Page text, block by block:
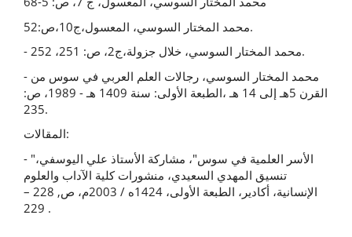
محمد المختار السوسي، المعسول،ج10،ص:52.
- محمد المختار السوسي، خلال جزولة،ج2، ص: 251، 252.
- محمد المختار السوسي، رجالات العلم العربي في سوس من
القرن 5هـ إلى 14 هـ ،الطبعة الأولى: سنة 1409 هـ - 1989، ص:
235.
المقالات:
- "الأسر العلمية في سوس"، مشاركة الأستاذ علي اليوسفي،
تنسيق المهدي السعيدي، منشورات كلية الآداب والعلوم
الإنسانية، أكادير، الطبعة الأولى، 1424ه / 2003م، ص, 228 –
229 .